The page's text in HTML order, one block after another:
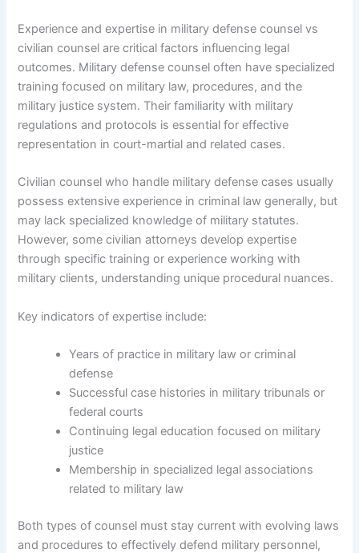
Experience and expertise in military defense counsel vs
civilian counsel are critical factors influencing legal
outcomes. Military defense counsel often have specialized
training focused on military law, procedures, and the
military justice system. Their familiarity with military
regulations and protocols is essential for effective
representation in court-martial and related cases.
Civilian counsel who handle military defense cases usually
possess extensive experience in criminal law generally, but
may lack specialized knowledge of military statutes.
However, some civilian attorneys develop expertise
through specific training or experience working with
military clients, understanding unique procedural nuances.
Key indicators of expertise include:
Years of practice in military law or criminal
defense
Successful case histories in military tribunals or
federal courts
Continuing legal education focused on military
justice
Membership in specialized legal associations
related to military law
Both types of counsel must stay current with evolving laws
and procedures to effectively defend military personnel,